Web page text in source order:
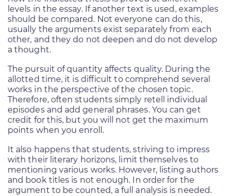
levels in the essay. If another text is used, examples
should be compared. Not everyone can do this,
usually the arguments exist separately from each
other, and they do not deepen and do not develop
a thought.
The pursuit of quantity affects quality. During the
allotted time, it is difficult to comprehend several
works in the perspective of the chosen topic.
Therefore, often students simply retell individual
episodes and add general phrases. You can get
credit for this, but you will not get the maximum
points when you enroll.
It also happens that students, striving to impress
with their literary horizons, limit themselves to
mentioning various works. However, listing authors
and book titles is not enough. In order for the
argument to be counted, a full analysis is needed.